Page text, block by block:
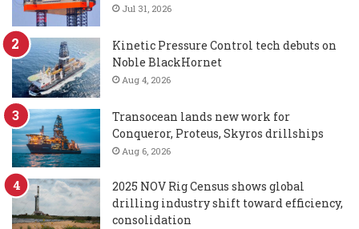
Jul 31, 2026
Kinetic Pressure Control tech debuts on
Noble BlackHornet
Aug 4, 2026
Transocean lands new work for
Conqueror, Proteus, Skyros drillships
Aug 6, 2026
2025 NOV Rig Census shows global
drilling industry shift toward efficiency,
consolidation